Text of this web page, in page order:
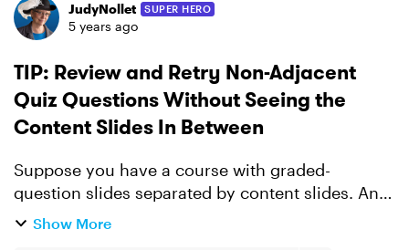
Forum Discussion
JudyNollet SUPER HERO
5 years ago
TIP: Review and Retry Non-Adjacent
Quiz Questions Without Seeing the
Content Slides In Between
Suppose you have a course with graded-
question slides separated by content slides. And
you have one Results slide at the end that
Show More